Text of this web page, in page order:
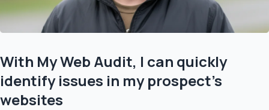
With My Web Audit, I can quickly
identify issues in my prospect's
websites